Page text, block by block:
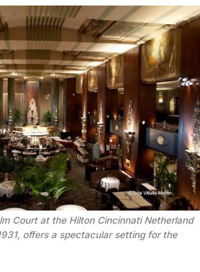
Court at the Hilton Cincinnati Netherland
offers a spectacular setting for the